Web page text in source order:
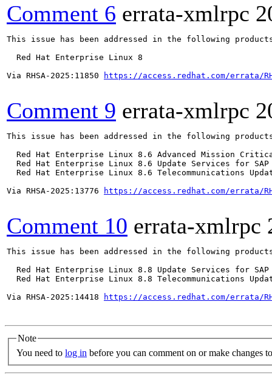
Comment 6 errata-xmlrpc
This issue has been addressed in the following
  Red Hat Enterprise Linux 8
Via RHSA-2025:11850
https://access.redhat.com/errata/
Comment 9 errata-xmlrpc
This issue has been addressed in the following
Red Hat Enterprise Linux 8.6 Advanced Mission
Red Hat Enterprise Linux 8.6 Update Services for SAP
Red Hat Enterprise Linux 8.6 Telecommunications
Via RHSA-2025:13776
https://access.redhat.com/errata/
Comment 10 errata-xmlrpc
This issue has been addressed in the following
Red Hat Enterprise Linux 8.8 Update Services for SAP
Red Hat Enterprise Linux 8.8 Telecommunications
Via RHSA-2025:14418
https://access.redhat.com/errata/
Note
You need to log in before you can comment on or make changes